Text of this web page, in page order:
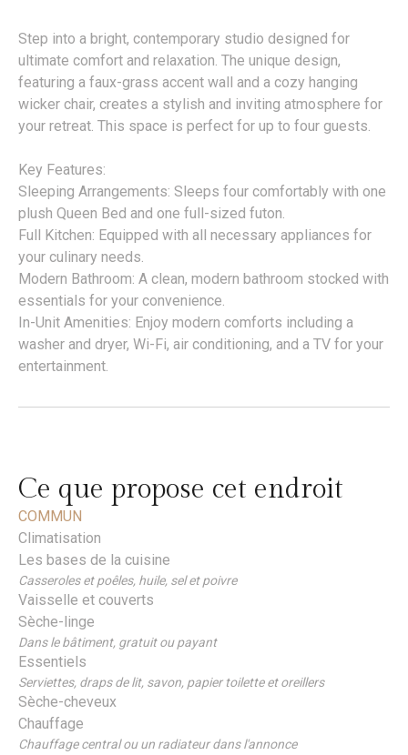
Step into a bright, contemporary studio designed for
ultimate comfort and relaxation. The unique design,
featuring a faux-grass accent wall and a cozy hanging
wicker chair, creates a stylish and inviting atmosphere for
your retreat. This space is perfect for up to four guests.
Key Features:
Sleeping Arrangements: Sleeps four comfortably with one
plush Queen Bed and one full-sized futon.
Full Kitchen: Equipped with all necessary appliances for
your culinary needs.
Modern Bathroom: A clean, modern bathroom stocked with
essentials for your convenience.
In-Unit Amenities: Enjoy modern comforts including a
washer and dryer, Wi-Fi, air conditioning, and a TV for your
entertainment.
Ce que propose cet endroit
COMMUN
Climatisation
Les bases de la cuisine
Casseroles et poêles, huile, sel et poivre
Vaisselle et couverts
Sèche-linge
Dans le bâtiment, gratuit ou payant
Essentiels
Serviettes, draps de lit, savon, papier toilette et oreillers
Sèche-cheveux
Chauffage
Chauffage central ou un radiateur dans l'annonce